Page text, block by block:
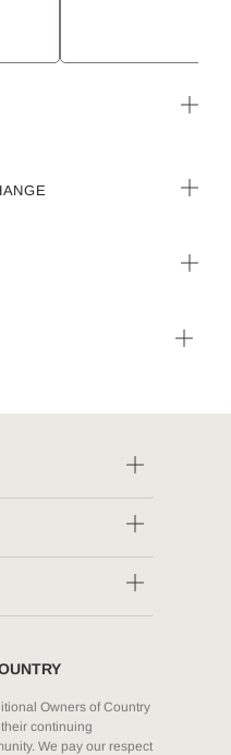
Owners of Country
continuing
We pay our respect